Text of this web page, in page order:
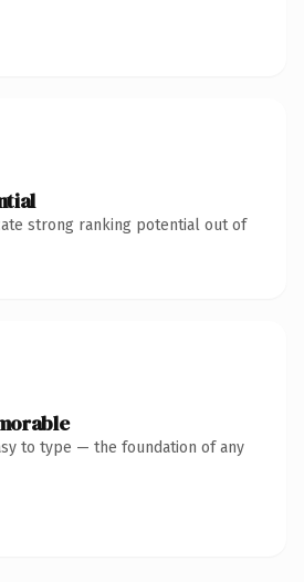
strong ranking potential out of
to type — the foundation of any